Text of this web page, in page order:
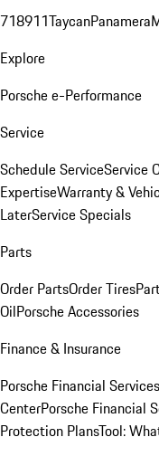
718911TaycanPanamera
Explore
Porsche e-Performance
Service
Schedule ServiceService
ExpertiseWarranty &
LaterService Specials
Parts
Order PartsOrder Tires
OilPorsche Accessories
Finance & Insurance
Porsche Financial
CenterPorsche Financial
Protection PlansTool: